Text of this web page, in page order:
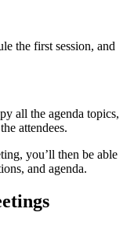
the first session, and
all the agenda topics,
attendees.
you’ll then be able
and agenda.